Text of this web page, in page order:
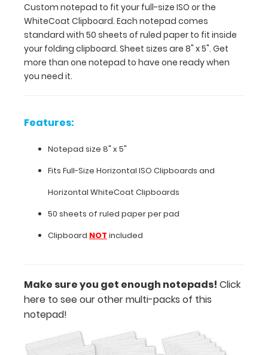
inside
your
folding
clipboard.
Sheet
sizes
x
than
notepad
one
need
it.
Features:
Custom notepad to fit your full-size ISO or the
WhiteCoat Clipboard. Each notepad comes
standard with 50 sheets of ruled paper to fit inside
your folding clipboard. Sheet sizes are 8" x 5". Get
more than one notepad to have one ready when
you need it.
Features:
Notepad size 8" x 5"
Fits Full-Size Horizontal ISO Clipboards and
Horizontal WhiteCoat Clipboards
50 sheets of ruled paper per pad
Clipboard NOT included
Make sure you get enough notepads! Click
here to see our other multi-packs of this
notepad!